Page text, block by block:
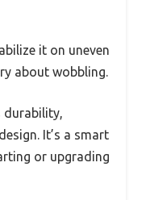
it on uneven
about wobbling.
durability,
It’s a smart
or upgrading